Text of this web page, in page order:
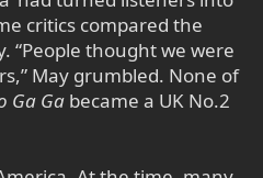
critics compared the
“People thought we were
May grumbled. None of
Ga Ga became a UK No.2